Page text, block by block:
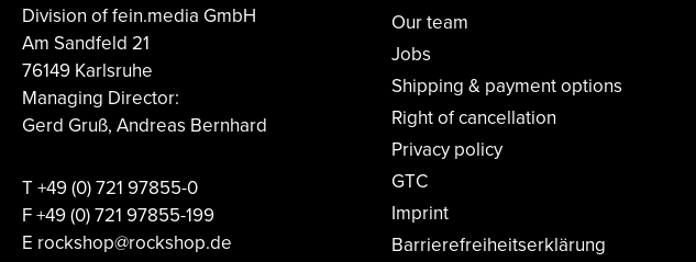
Division of fein.media GmbH
Am Sandfeld 21
76149 Karlsruhe
Managing Director:
Gerd Gruß, Andreas Bernhard
T+49 (0) 721 97855-0
F+49 (0) 721 97855-199
E rockshop@rockshop.de
Our team
Jobs
Shipping & payment options
Right of cancellation
Privacy policy
GTC
Imprint
Barrierefreiheitserklärung